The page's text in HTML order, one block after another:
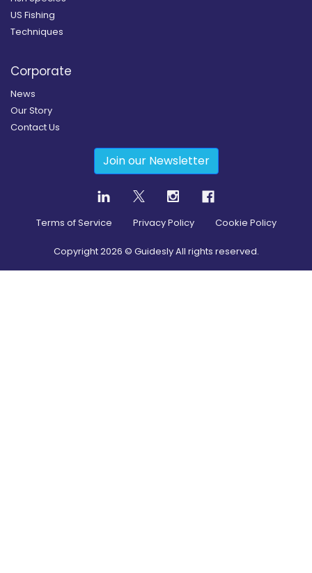
US Fishing
Techniques
Corporate
News
Our Story
Contact Us
Join our Newsletter
Terms of Service Privacy Policy Cookie Policy
Copyright2026 © Guidesly All rights reserved.